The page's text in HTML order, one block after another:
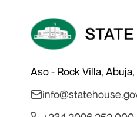
Aso - Rock Villa,